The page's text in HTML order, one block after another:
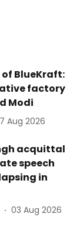
BlueKraft:
factory
Modi
Aug 2026
acquittal
speech
in
03 Aug 2026